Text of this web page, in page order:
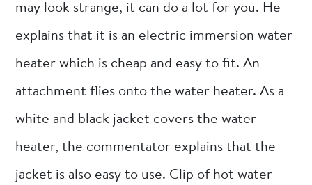
may look strange, it can do a lot for you. He
explains that it is an electric immersion water
heater which is cheap and easy to fit. An
attachment flies onto the water heater. As a
white and black jacket covers the water
heater, the commentator explains that the
jacket is also easy to use. Clip of hot water